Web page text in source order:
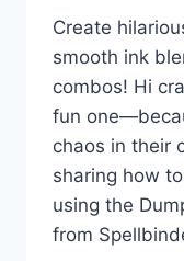
Create
smooth ink
combos! Hi
fun
chaos in their
sharing how
using the
from